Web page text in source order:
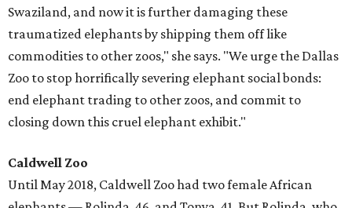
Swaziland, and now it is further damaging these
traumatized elephants by shipping them off like
commodities to other zoos," she says. "We urge the Dallas
Zoo to stop horrifically severing elephant social bonds:
end elephant trading to other zoos, and commit to
closing down this cruel elephant exhibit."
Caldwell Zoo
Until May 2018, Caldwell Zoo had two female African